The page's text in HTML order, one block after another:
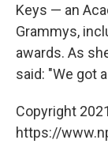
Keys — an
Grammys,
awards. As
said: "We got
Copyright
https://